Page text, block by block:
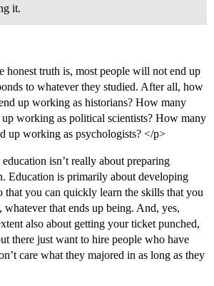
it.
honest truth is, most people will not end up
to whatever they studied. After all, how
up working as historians? How many
working as political scientists? How many
up working as psychologists? </p>
isn’t really about preparing
Education is primarily about developing
you can quickly learn the skills that you
that ends up being. And, yes,
also about getting your ticket punched,
there just want to hire people who have
care what they majored in as long as they